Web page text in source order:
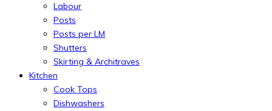
Labour
Posts
Posts per LM
Shutters
Skirting & Architraves
Kitchen
Cook Tops
Dishwashers